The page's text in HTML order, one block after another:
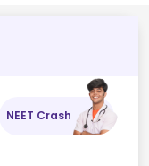
NEET Crash